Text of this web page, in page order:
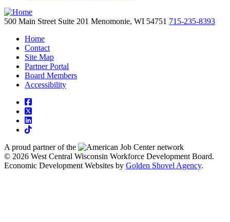
500 Main Street Suite 201 Menomonie, WI 54751 715-235-8393
Home
Contact
Site Map
Partner Portal
Board Members
Accessibility
square-facebook
square-x-twitter
linkedin
tiktok
A proud partner of the
network
© 2026 West Central Wisconsin Workforce Development Board.
Economic Development Websites by Golden Shovel Agency.